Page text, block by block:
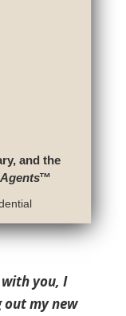
and the
™
you, I
out my new